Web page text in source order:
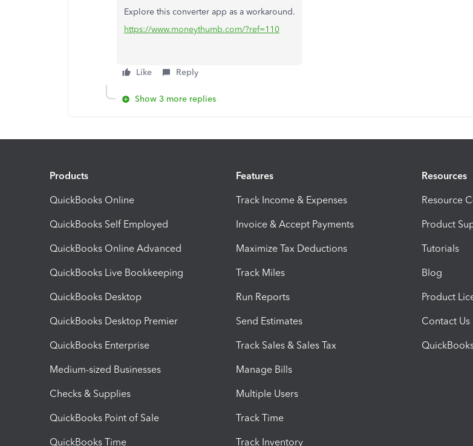
Explore this converter app as a workaround.
https://www.moneythumb.com/?ref=110
Like Reply
Show 3 more replies
Products
QuickBooks Online
QuickBooks Self Employed
QuickBooks Online Advanced
QuickBooks Live Bookkeeping
QuickBooks Desktop
QuickBooks Desktop Premier
QuickBooks Enterprise
Medium-sized Businesses
Checks & Supplies
QuickBooks Point of Sale
QuickBooks Time
Features
Track Income & Expenses
Invoice & Accept Payments
Maximize Tax Deductions
Track Miles
Run Reports
Send Estimates
Track Sales & Sales Tax
Manage Bills
Multiple Users
Track Time
Track Inventory
Resources
Resource
Product
Tutorials
Blog
Product
Contact Us